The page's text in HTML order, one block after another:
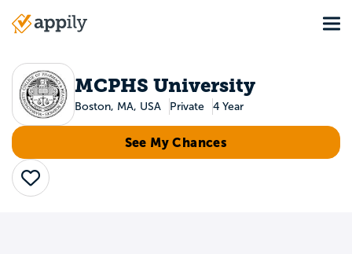
Main
MCPHS University
Boston, MA, USA Private 4 Year
See My Chances
Save